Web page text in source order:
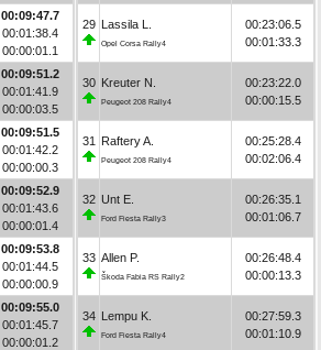
00:09:47.7
00:01:38.4
00:00:01.1
00:09:51.2
00:01:41.9
00:00:03.5
00:09:51.5
00:01:42.2
00:00:00.3
00:09:52.9
00:01:43.6
00:00:01.4
00:09:53.8
00:01:44.5
00:00:00.9
00:09:55.0
00:01:45.7
00:00:01.2
29 Lassila L.
Opel Corsa Rally4
00:23:06.5
00:01:33.3
30 Kreuter N.
Peugeot 208 Rally4
00:23:22.0
00:00:15.5
31 Raftery A.
Peugeot 208 Rally4
00:25:28.4
00:02:06.4
32 Unt E.
Ford Fiesta Rally3
00:26:35.1
00:01:06.7
33 Allen P.
Škoda Fabia RS Rally2
00:26:48.4
00:00:13.3
34 Lempu K.
Ford Fiesta Rally4
00:27:59.3
00:01:10.9